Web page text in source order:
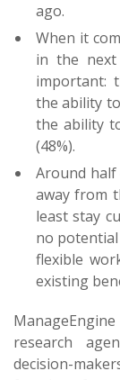
ago.
When it
in the next
important:
the ability
the ability
(48%).
Around
away from
least stay
no
flexible
existing
research
decision-